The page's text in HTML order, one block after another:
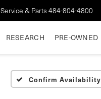
Service & Parts 484-804-4800
RESEARCH PRE-OWNED
Confirm Availability